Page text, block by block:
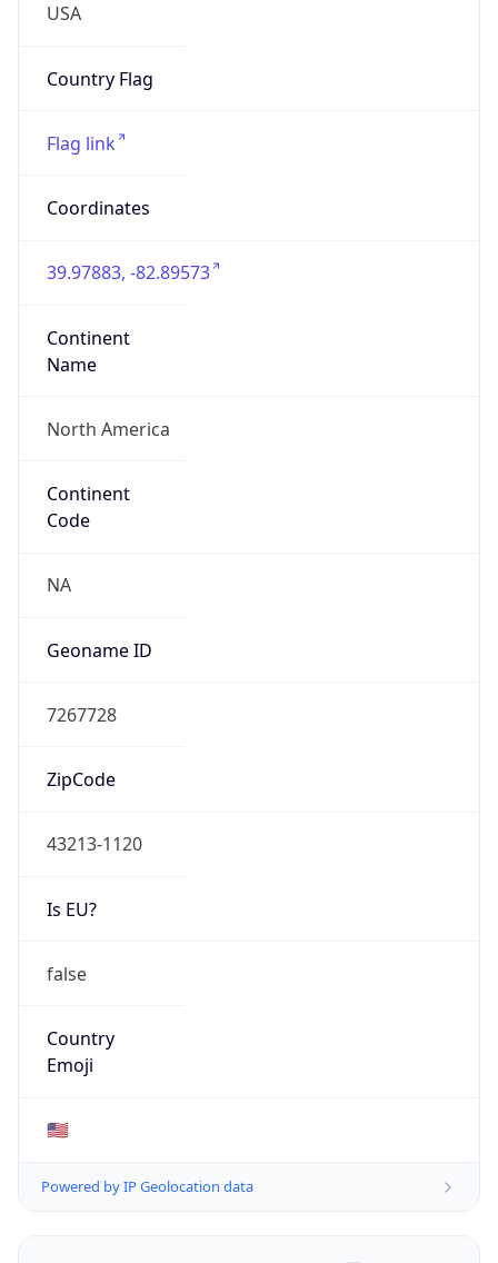
USA
Country Flag
Flag link
Coordinates
39.97883, -82.89573
Continent
Name
North America
Continent
Code
NA
Geoname ID
7267728
ZipCode
43213-1120
Is EU?
false
Country
Emoji
🇺🇸
Powered by IP Geolocation data